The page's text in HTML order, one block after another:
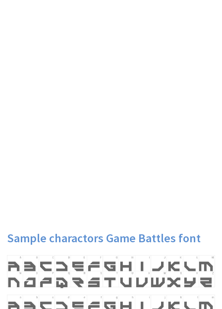
Sample charactors Game Battles font